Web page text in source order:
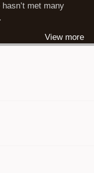
met many
View more